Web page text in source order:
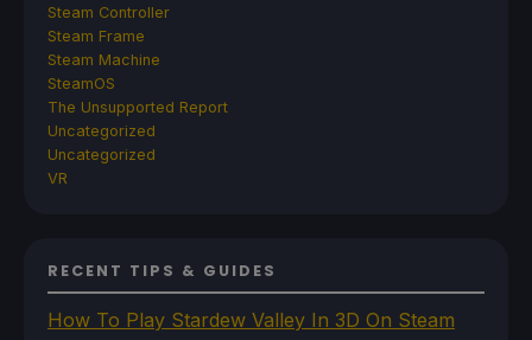
Steam Controller
Steam Frame
Steam Machine
SteamOS
The Unsupported Report
Uncategorized
Uncategorized
VR
RECENT TIPS & GUIDES
How To Play Stardew Valley In 3D On Steam